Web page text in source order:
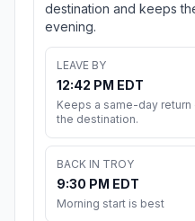
destination and keeps
evening.
LEAVE BY
12:42 PM EDT
Keeps a same-day
the destination.
BACK IN TROY
9:30 PM EDT
Morning start is best